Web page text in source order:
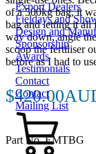
Export Dealers
Fieldays and
Design and
Sponsorship
Awards
Testimonials
Contact
Contact
Mailing List
of a 500kg bag, it
bag and letting it all
way down, angle
scoop the fertiliser
before as I had to
Part No. EMTBG